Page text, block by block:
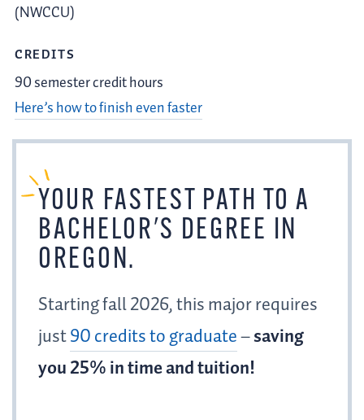
(NWCCU)
CREDITS
90 semester credit hours
Here’s how to finish even faster
YOUR FASTEST PATH TO A
BACHELOR'S DEGREE IN
OREGON.
Starting fall 2026, this major requires
just90 credits to graduate–saving
you 25% in time and tuition!